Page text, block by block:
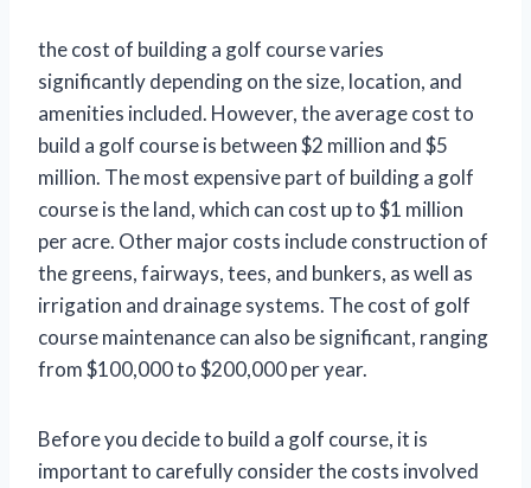
the cost of building a golf course varies
significantly depending on the size, location, and
amenities included. However, the average cost to
build a golf course is between $2 million and $5
million. The most expensive part of building a golf
course is the land, which can cost up to $1 million
per acre. Other major costs include construction of
the greens, fairways, tees, and bunkers, as well as
irrigation and drainage systems. The cost of golf
course maintenance can also be significant, ranging
from $100,000 to $200,000 per year.
Before you decide to build a golf course, it is
important to carefully consider the costs involved